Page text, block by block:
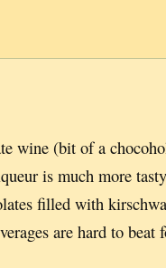
wine (bit of a
is much more
filled with
are hard to beat